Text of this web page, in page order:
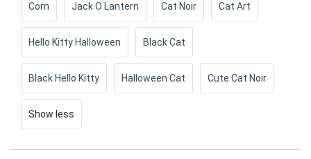
Corn Jack O Lantern Cat Noir Cat Art
Hello Kitty Halloween Black Cat
Black Hello Kitty Halloween Cat Cute Cat Noir
Show less